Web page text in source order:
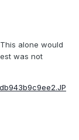
alone would
was not